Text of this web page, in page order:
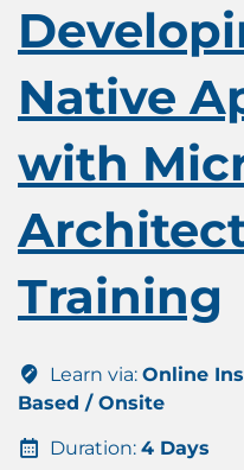
Native
with
Training
Learn via: Online
Based / Onsite
Duration: 4 Days